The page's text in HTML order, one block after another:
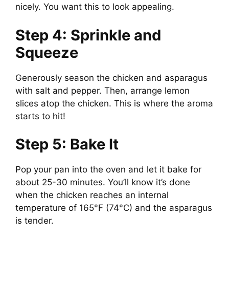
nicely. You want this to look appealing.
Step 4: Sprinkle and
Squeeze
Generously season the chicken and asparagus
with salt and pepper. Then, arrange lemon
slices atop the chicken. This is where the aroma
starts to hit!
Step 5: Bake It
Pop your pan into the oven and let it bake for
about 25-30 minutes. You’ll know it’s done
when the chicken reaches an internal
temperature of 165°F (74°C) and the asparagus
is tender.